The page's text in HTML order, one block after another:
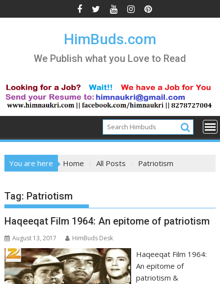
to
HimBuds.com
We Publish what you Love to Read
You are here Home All Posts Patriotism
Tag: Patriotism
Haqeeqat Film 1964: An epitome of patriotism
August 13, 2017 HimBuds Desk
Haqeeqat Film 1964:
An epitome of
patriotism &